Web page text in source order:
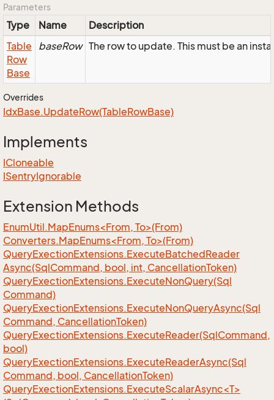
Parameters
Type Name
Description
Table
Row
Base
baseRow The row to update. This must be an
Overrides
IdxBase.UpdateRow(TableRowBase)
Implements
ICloneable
ISentryIgnorable
Extension Methods
EnumUtil.MapEnums<From, To>(From)
Converters.MapEnums<From, To>(From)
QueryExectionExtensions.ExecuteBatchedReader
Async(SqlCommand, bool, int, CancellationToken)
QueryExectionExtensions.ExecuteNonQuery(Sql
Command)
QueryExectionExtensions.ExecuteNonQueryAsync(Sql
Command, CancellationToken)
QueryExectionExtensions.ExecuteReader(SqlCommand,
bool)
QueryExectionExtensions.ExecuteReaderAsync(Sql
Command, bool, CancellationToken)
QueryExectionExtensions.ExecuteScalarAsync<T>